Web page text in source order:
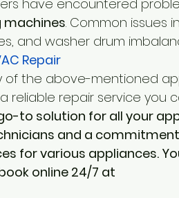
have encountered
machines. Common issues
and washer drum
Repair
of the above-mentioned
reliable repair service you
to solution for all your
and a
for various appliances.
online 24/7 at